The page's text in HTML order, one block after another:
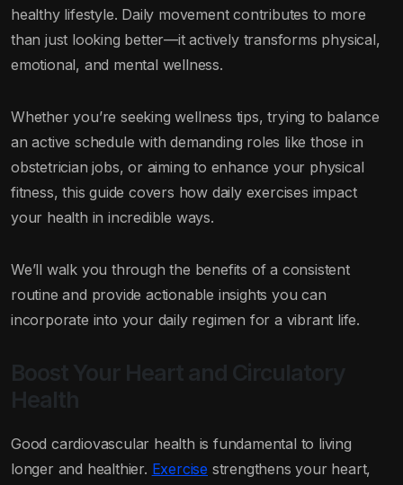
healthy lifestyle. Daily movement contributes to more
than just looking better—it actively transforms physical,
emotional, and mental wellness.
Whether you’re seeking wellness tips, trying to balance
an active schedule with demanding roles like those in
obstetrician jobs, or aiming to enhance your physical
fitness, this guide covers how daily exercises impact
your health in incredible ways.
We’ll walk you through the benefits of a consistent
routine and provide actionable insights you can
incorporate into your daily regimen for a vibrant life.
Boost Your Heart and Circulatory
Health
Good cardiovascular health is fundamental to living
longer and healthier. Exercise strengthens your heart,